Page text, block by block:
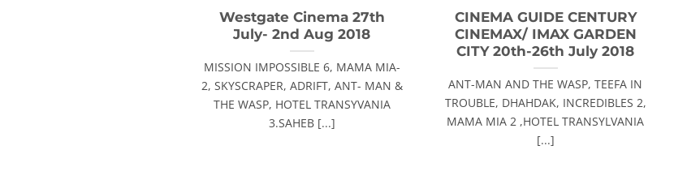
Westgate Cinema 27th
July- 2nd Aug 2018
MISSION IMPOSSIBLE 6, MAMA MIA-
2, SKYSCRAPER, ADRIFT, ANT- MAN &
THE WASP, HOTEL TRANSYVANIA
3.SAHEB [...]
CINEMA GUIDE CENTURY
CINEMAX/ IMAX GARDEN
CITY 20th-26th July 2018
ANT-MAN AND THE WASP, TEEFA IN
TROUBLE, DHAHDAK, INCREDIBLES 2,
MAMA MIA 2 ,HOTEL TRANSYLVANIA
[...]